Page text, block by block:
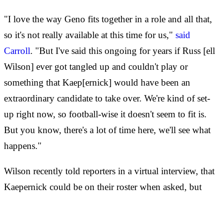
"I love the way Geno fits together in a role and all that,
so it's not really available at this time for us," said
Carroll. "But I've said this ongoing for years if Russ [ell
Wilson] ever got tangled up and couldn't play or
something that Kaep[ernick] would have been an
extraordinary candidate to take over. We're kind of set-
up right now, so football-wise it doesn't seem to fit is.
But you know, there's a lot of time here, we'll see what
happens."
Wilson recently told reporters in a virtual interview, that
Kaepernick could be on their roster when asked, but